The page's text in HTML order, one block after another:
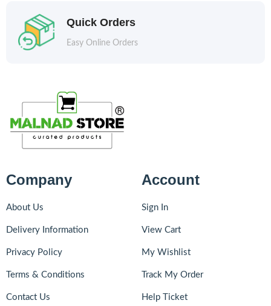
Quick Orders
Easy Online Orders
Company
About Us
Delivery Information
Privacy Policy
Terms & Conditions
Contact Us
Account
Sign In
View Cart
My Wishlist
Track My Order
Help Ticket